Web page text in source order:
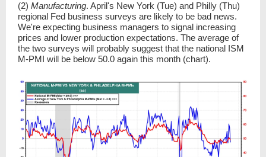
(2) Manufacturing. April's New York (Tue) and Philly (Thu)
regional Fed business surveys are likely to be bad news.
We're expecting business managers to signal increasing
prices and lower production expectations. The average of
the two surveys will probably suggest that the national ISM
M-PMI will be below 50.0 again this month (chart).